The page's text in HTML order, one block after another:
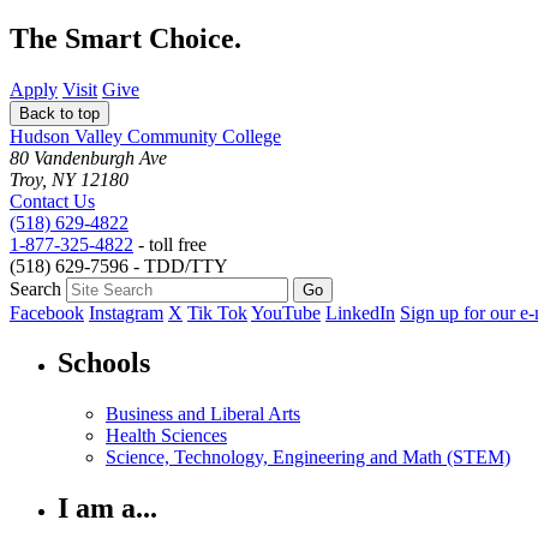
The Smart Choice.
Apply Visit Give
Back to top
Hudson Valley Community College
80 Vandenburgh Ave
Troy, NY 12180
Contact Us
(518) 629-4822
1-877-325-4822 - toll free
(518) 629-7596 - TDD/TTY
Search
Facebook Instagram X Tik TokYouTube LinkedIn Sign up for our
Schools
Business and Liberal Arts
Health Sciences
Science, Technology, Engineering and Math (STEM)
I am a...